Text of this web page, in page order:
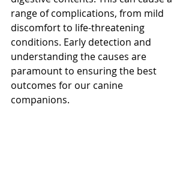
range of complications, from mild
discomfort to life-threatening
conditions. Early detection and
understanding the causes are
paramount to ensuring the best
outcomes for our canine
companions.